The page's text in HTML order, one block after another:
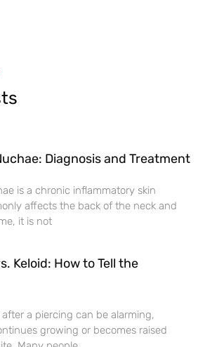
Diagnosis and Treatment
is a chronic inflammatory skin
affects the back of the neck and
it is not
Keloid: How to Tell the
a piercing can be alarming,
growing or becomes raised